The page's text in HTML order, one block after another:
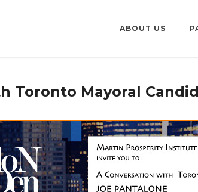
ABOUT US
Toronto Mayoral